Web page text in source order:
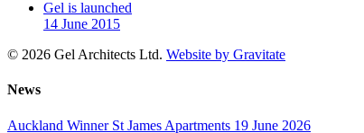
Gel is launched
14 June 2015
© 2026 Gel Architects Ltd. Website by Gravitate
News
Auckland Winner St James Apartments 19 June 2026